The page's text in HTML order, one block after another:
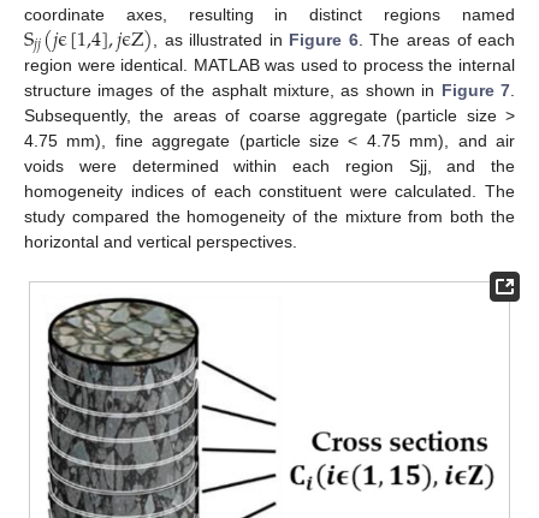
coordinate axes, resulting in distinct regions named
S𝑗𝑗(𝑗ϵ[1,4],𝑗ϵZ) , as illustrated in Figure 6. The areas of each
region were identical. MATLAB was used to process the internal
structure images of the asphalt mixture, as shown in Figure 7
Subsequently, the areas of coarse aggregate (particle size >
4.75 mm), fine aggregate (particle size < 4.75 mm), and air
voids were determined within each region Sjj, and the
homogeneity indices of each constituent were calculated. The
study compared the homogeneity of the mixture from both the
horizontal and vertical perspectives.